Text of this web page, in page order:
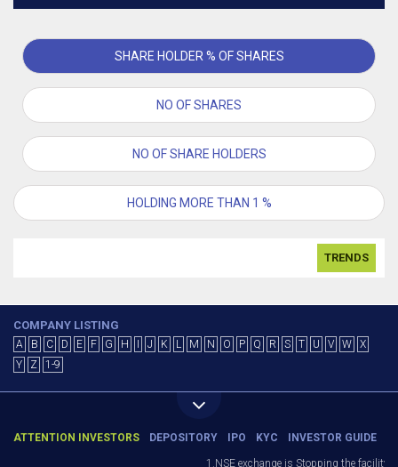
SHARE HOLDER % OF SHARES
NO OF SHARES
NO OF SHARE HOLDERS
HOLDING MORE THAN 1 %
TRENDS
COMPANY LISTING
A B C D E F G H J K L M N O P Q R S T U V W
X
Y
Z 1-9
ATTENTION INVESTORS DEPOSITORY IPO KYC INVESTOR GUIDE
1.NSE exchange is Stopping the facility